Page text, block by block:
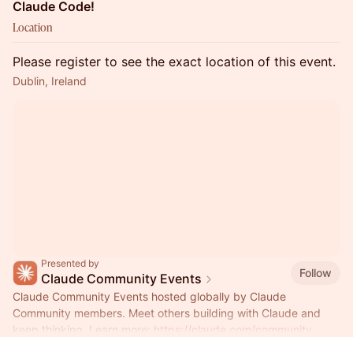
Claude Code!
Location
Please register to see the exact location of this event.
Dublin, Ireland
Presented by
Claude Community Events
Follow
Claude Community Events hosted globally by Claude
Community members. Meet others building with Claude and
keep thinking. Learn more: https://claude.com/community